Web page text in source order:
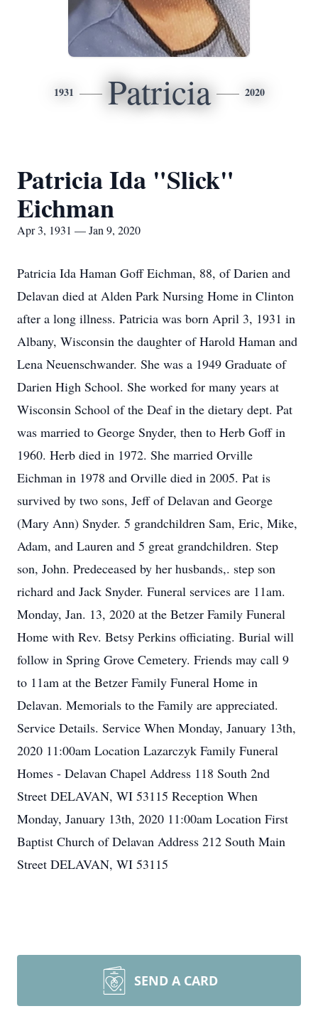
1931 Patricia 2020
Patricia Ida "Slick"
Eichman
Apr 3, 1931 — Jan 9, 2020
Patricia Ida Haman Goff Eichman, 88, of Darien and
Delavan died at Alden Park Nursing Home in Clinton
after a long illness. Patricia was born April 3, 1931 in
Albany, Wisconsin the daughter of Harold Haman and
Lena Neuenschwander. She was a 1949 Graduate of
Darien High School. She worked for many years at
Wisconsin School of the Deaf in the dietary dept. Pat
was married to George Snyder, then to Herb Goff in
1960. Herb died in 1972. She married Orville
Eichman in 1978 and Orville died in 2005. Pat is
survived by two sons, Jeff of Delavan and George
(Mary Ann) Snyder. 5 grandchildren Sam, Eric, Mike,
Adam, and Lauren and 5 great grandchildren. Step
son, John. Predeceased by her husbands,. step son
richard and Jack Snyder. Funeral services are 11am.
Monday, Jan. 13, 2020 at the Betzer Family Funeral
Home with Rev. Betsy Perkins officiating. Burial will
follow in Spring Grove Cemetery. Friends may call 9
to 11am at the Betzer Family Funeral Home in
Delavan. Memorials to the Family are appreciated.
Service Details. Service When Monday, January 13th,
2020 11:00am Location Lazarczyk Family Funeral
Homes - Delavan Chapel Address 118 South 2nd
Street DELAVAN, WI 53115 Reception When
Monday, January 13th, 2020 11:00am Location First
Baptist Church of Delavan Address 212 South Main
Street DELAVAN, WI 53115
SEND A CARD